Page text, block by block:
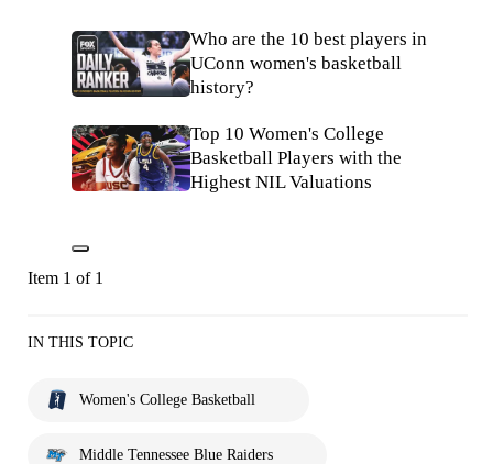
Who are the 10 best players in
UConn women's basketball
history?
Top 10 Women's College
Basketball Players with the
Highest NIL Valuations
Item 1 of 1
IN THIS TOPIC
Women's College Basketball
Middle Tennessee Blue Raiders